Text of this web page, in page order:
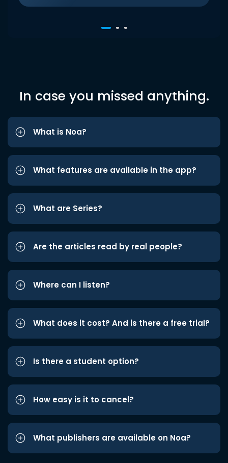
In case you missed anything.
What is Noa?
What features are available in the app?
What are Series?
Are the articles read by real people?
Where can I listen?
What does it cost? And is there a free trial?
Is there a student option?
How easy is it to cancel?
What publishers are available on Noa?